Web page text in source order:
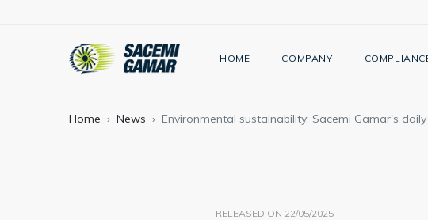
HOME COMPANY
Home News Environmental sustainability: Sacemi Gamar's
RELEASED ON 22/05/2025